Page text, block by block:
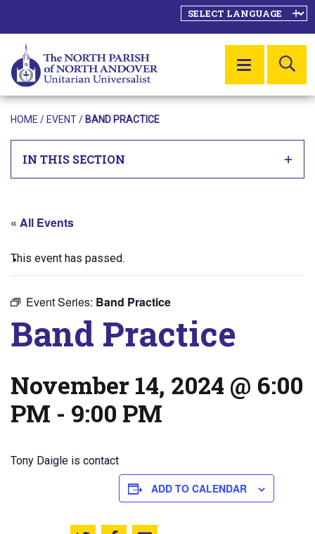
MENU
HOME / EVENT/ BAND PRACTICE
IN THIS SECTION
« All Events
This event has passed.
Event Series: Band Practice
Band Practice
November 14, 2024 @ 6:00
PM - 9:00 PM
Tony Daigle is contact
ADD TO CALENDAR